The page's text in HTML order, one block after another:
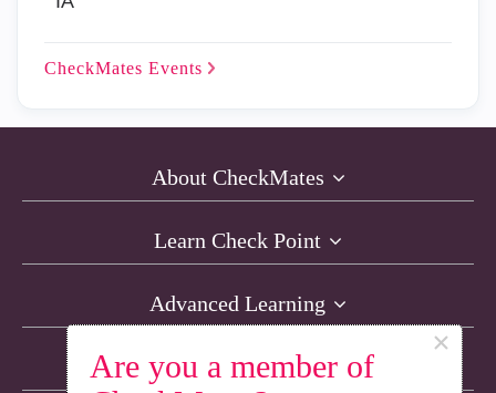
Are you a member of
×
CheckMates Events
About CheckMates
Learn Check Point
Advanced Learning
Resources